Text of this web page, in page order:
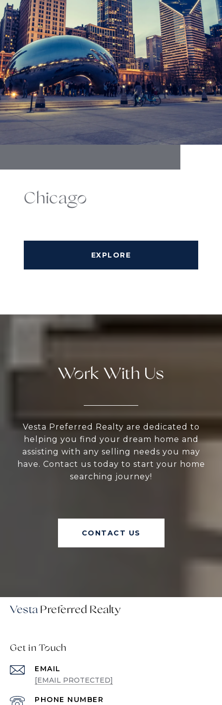
Chicago
EXPLORE
Work With Us
Vesta Preferred Realty are dedicated to
helping you find your dream home and
assisting with any selling needs you may
have. Contact us today to start your home
searching journey!
CONTACT US
Vesta
Get in Touch
EMAIL
[EMAIL PROTECTED]
PHONE NUMBER